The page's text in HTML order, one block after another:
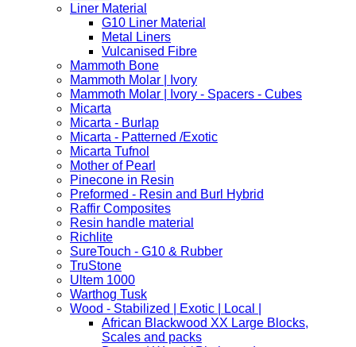
Liner Material
G10 Liner Material
Metal Liners
Vulcanised Fibre
Mammoth Bone
Mammoth Molar | Ivory
Mammoth Molar | Ivory - Spacers - Cubes
Micarta
Micarta - Burlap
Micarta - Patterned /Exotic
Micarta Tufnol
Mother of Pearl
Pinecone in Resin
Preformed - Resin and Burl Hybrid
Raffir Composites
Resin handle material
Richlite
SureTouch - G10 & Rubber
TruStone
Ultem 1000
Warthog Tusk
Wood - Stabilized | Exotic | Local |
African Blackwood XX Large Blocks,
Scales and packs